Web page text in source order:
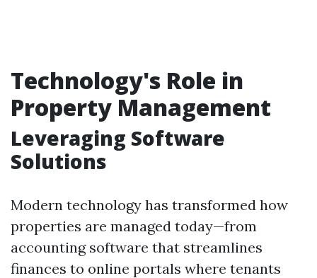
Technology's Role in
Property Management
Leveraging Software
Solutions
Modern technology has transformed how
properties are managed today—from
accounting software that streamlines
finances to online portals where tenants